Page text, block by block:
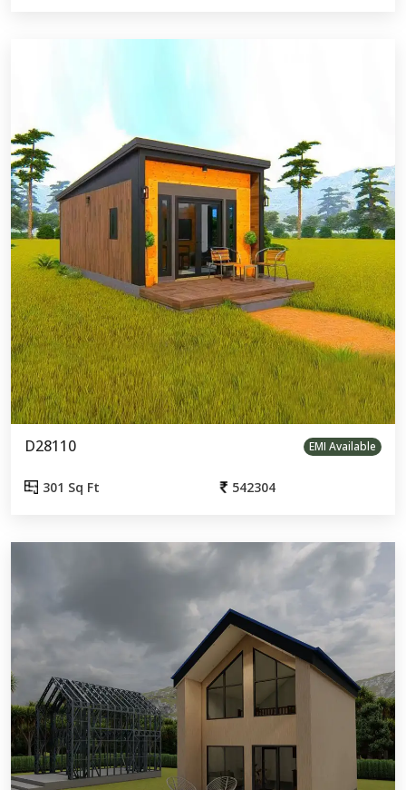
D28110 EMI Available
301 Sq Ft 542304